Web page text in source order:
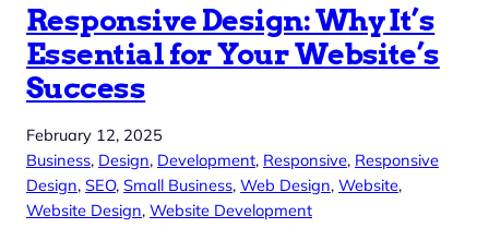
Responsive Design: Why It’s
Essential for Your Website’s
Success
February 12, 2025
Business, Design, Development, Responsive, Responsive
Design, SEO, Small Business, Web Design, Website
Website Design, Website Development